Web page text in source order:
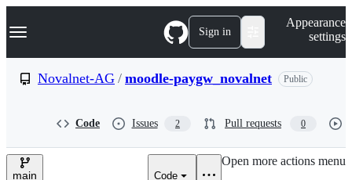
k
p
e
Navigation Menu Sign in
Appearance
settings
Novalnet-AG / moodle-paygw_novalnet Public
Code Issues 2 Pull requests 0
main Code
Open more actions menu